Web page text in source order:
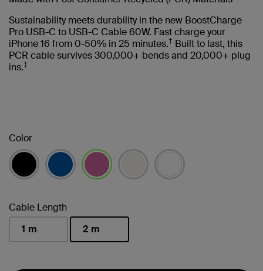
Sustainability meets durability in the new BoostCharge
Pro USB-C to USB-C Cable 60W. Fast charge your
iPhone 16 from 0-50% in 25 minutes.† Built to last, this
PCR cable survives 300,000+ bends and 20,000+ plug
ins.‡
Color
Cable Length
1 m
2 m